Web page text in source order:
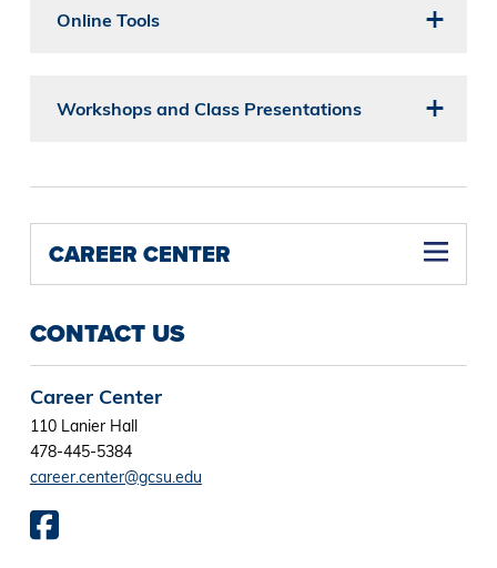
Online Tools
Workshops and Class Presentations
CAREER CENTER
CONTACT US
Career Center
110 Lanier Hall
478-445-5384
career.center@gcsu.edu